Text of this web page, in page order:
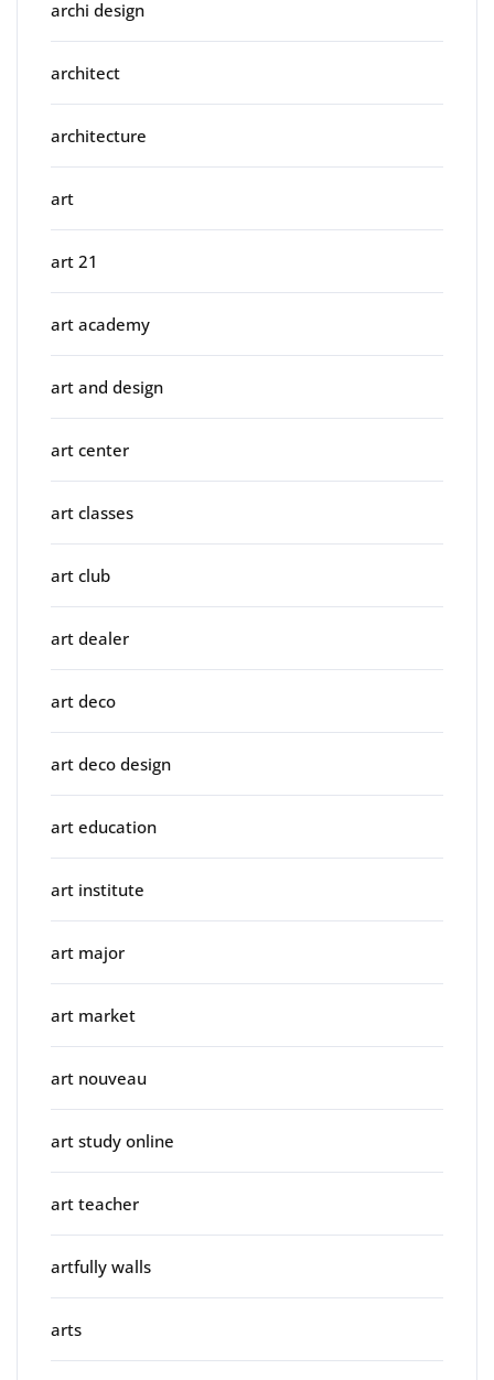
archi design
architect
architecture
art
art 21
art academy
art and design
art center
art classes
art club
art dealer
art deco
art deco design
art education
art institute
art major
art market
art nouveau
art study online
art teacher
artfully walls
arts